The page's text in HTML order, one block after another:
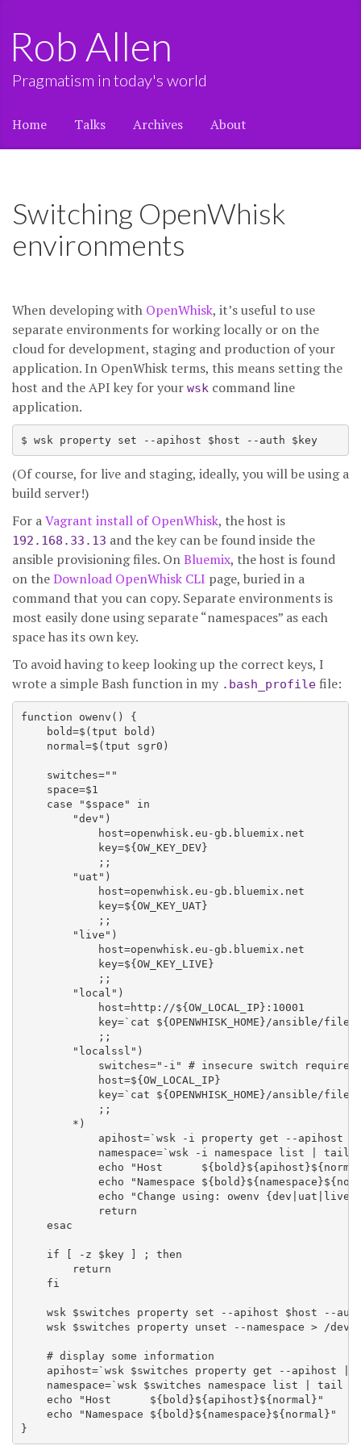
Rob Allen
Pragmatism in today's world
Home Talks Archives About
Switching OpenWhisk
environments
When developing with OpenWhisk, it’s useful to use
separate environments for working locally or on the
cloud for development, staging and production of your
application. In OpenWhisk terms, this means setting the
host and the API key for your wsk command line
application.
$ wsk property set --apihost $host --auth $key
(Of course, for live and staging, ideally, you will be using a
build server!)
For aVagrant install of OpenWhisk, the host is
192.168.33.13 and the key can be found inside the
ansible provisioning files. OnBluemix, the host is found
on theDownload OpenWhisk CLI page, buried in a
command that you can copy. Separate environments is
most easily done using separate “namespaces” as each
space has its own key.
To avoid having to keep looking up the correct keys, I
wrote a simple Bash function in my .bash_profile file:
function owenv() {
    bold=$(tput bold)
    normal=$(tput sgr0)
    switches=""
    space=$1
    case "$space" in
        "dev")
            host=openwhisk.eu-gb.bluemix.net
            key=${OW_KEY_DEV}
            ;;
        "uat")
            host=openwhisk.eu-gb.bluemix.net
            key=${OW_KEY_UAT}
            ;;
        "live")
            host=openwhisk.eu-gb.bluemix.net
            key=${OW_KEY_LIVE}
            ;;
        "local")
            host=http://${OW_LOCAL_IP}:10001
key=`cat ${OPENWHISK_HOME}/ansible/
            ;;
        "localssl")
switches="-i" # insecure switch
            host=${OW_LOCAL_IP}
key=`cat ${OPENWHISK_HOME}/ansible/
            ;;
        *)
apihost=`wsk -i property get --apihost |
namespace=`wsk -i namespace list | tail
echo "Host
echo "Namespace
echo "Change using: owenv
            return
    esac
    if [ -z $key ] ; then
        return
    fi
wsk $switches property set --apihost $host --
wsk $switches property unset --namespace > /dev/
    # display some information
apihost=`wsk $switches property get --apihost |
namespace=`wsk $switches namespace list | tail -
    echo "Host      ${bold}${apihost}${normal}"
    echo "Namespace ${bold}${namespace}${normal}"